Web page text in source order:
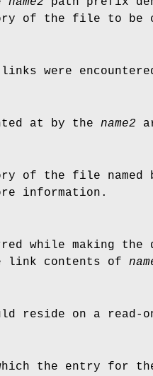
of the file to be
links were
at by the name2
of the file named
information.
while making
link contents of
reside on a read-
the entry for